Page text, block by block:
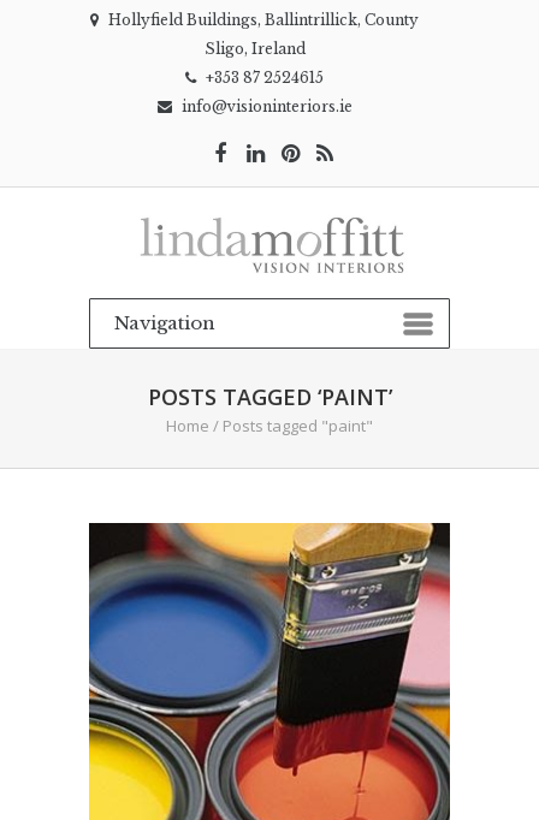
Hollyfield Buildings, Ballintrillick, County
Sligo, Ireland
+353 87 2524615
info@visioninteriors.ie
POSTS TAGGED ‘PAINT’
Home / Posts tagged "paint"